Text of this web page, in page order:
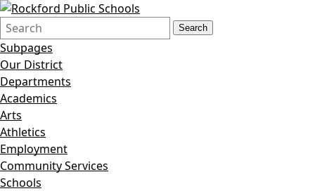
Search
Form
Quick
Search:
Search
Subpages
Our District
Departments
Academics
Arts
Athletics
Employment
Community Services
Schools